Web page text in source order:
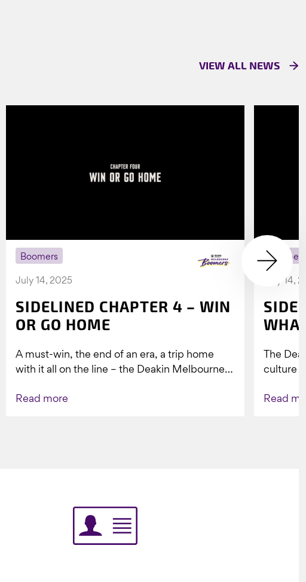
VIEW ALL NEWS
Boomers
July 14, 2025
SIDELINED CHAPTER 4 – WIN
OR GO HOME
A must-win, the end of an era, a trip home
with it all on the line – the Deakin Melbourne
Read more
Boomers
July 14,
The
culture
Read